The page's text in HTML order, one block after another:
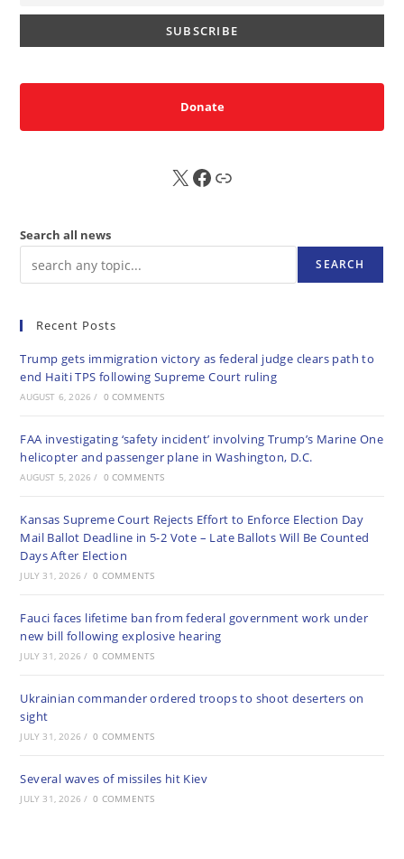
Donate
X FB Sub
Search all news
SEARCH
Recent Posts
Trump gets immigration victory as federal judge clears path to
end Haiti TPS following Supreme Court ruling
AUGUST 6, 2026 / 0 COMMENTS
FAA investigating ‘safety incident’ involving Trump’s Marine One
helicopter and passenger plane in Washington, D.C.
AUGUST 5, 2026 / 0 COMMENTS
Kansas Supreme Court Rejects Effort to Enforce Election Day
Mail Ballot Deadline in 5-2 Vote – Late Ballots Will Be Counted
Days After Election
JULY 31, 2026 / 0 COMMENTS
Fauci faces lifetime ban from federal government work under
new bill following explosive hearing
JULY 31, 2026 / 0 COMMENTS
Ukrainian commander ordered troops to shoot deserters on
sight
JULY 31, 2026 / 0 COMMENTS
Several waves of missiles hit Kiev
JULY 31, 2026 / 0 COMMENTS